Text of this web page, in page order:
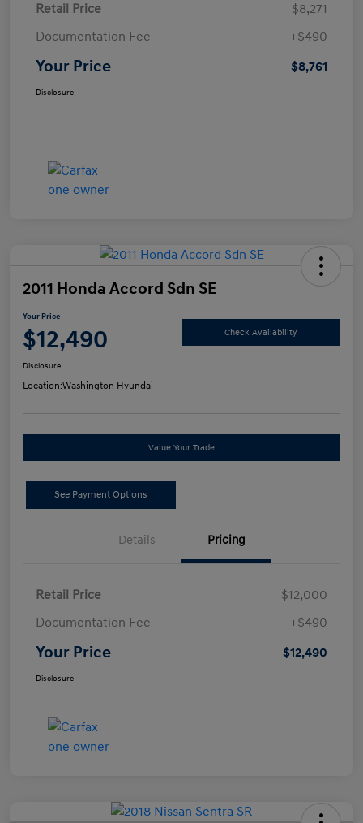
Retail Price
$8,271
Documentation Fee
+$490
Your Price $8,761
Disclosure
2011 Honda Accord Sdn SE
Your Price
$12,490 Check Availability
Disclosure
Location:Washington Hyundai
Value Your Trade
See Payment Options
Details Pricing
Retail Price
$12,000
Documentation Fee
+$490
Your Price $12,490
Disclosure